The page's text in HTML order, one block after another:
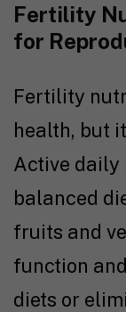
Fertility
for
Fertility
health, but
Active daily
balanced
fruits and
function
diets or